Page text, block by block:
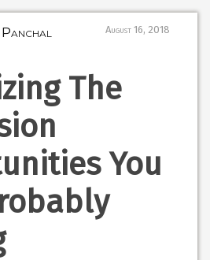
August 16, 2018
The
You